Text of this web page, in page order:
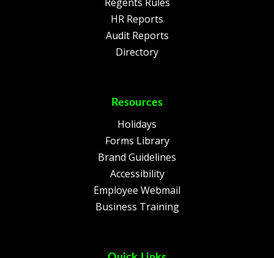
HR Reports
Audit Reports
Directory
Resources
Holidays
Forms Library
Brand Guidelines
Accessibility
Employee Webmail
Business Training